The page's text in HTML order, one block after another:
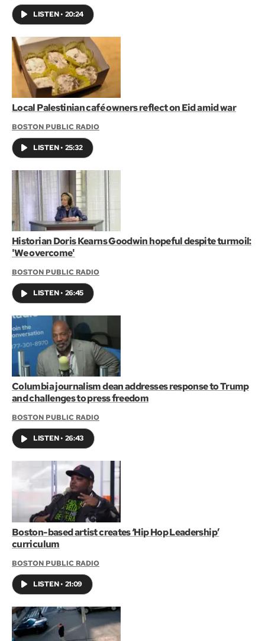
LISTEN• 20:24
Local Palestinian café owners reflect on Eid amid war
BOSTON PUBLIC RADIO
LISTEN• 25:32
Historian Doris Kearns Goodwin hopeful despite turmoil:
'We overcome'
BOSTON PUBLIC RADIO
LISTEN• 26:45
Columbia journalism dean addresses response to Trump
and challenges to press freedom
BOSTON PUBLIC RADIO
LISTEN• 26:43
Boston-based artist creates ‘Hip Hop Leadership’
curriculum
BOSTON PUBLIC RADIO
LISTEN• 21:09